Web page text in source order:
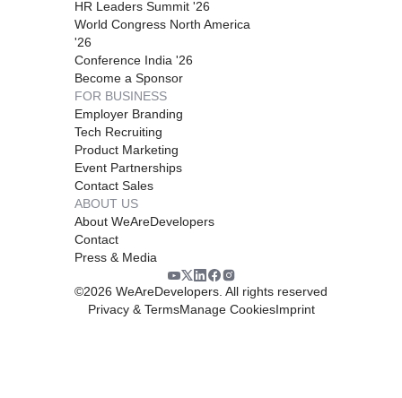
HR Leaders Summit '26
World Congress North America
'26
Conference India '26
Become a Sponsor
FOR BUSINESS
Employer Branding
Tech Recruiting
Product Marketing
Event Partnerships
Contact Sales
ABOUT US
About WeAreDevelopers
Contact
Press & Media
©2026 WeAreDevelopers. All rights reserved
Privacy & TermsManage CookiesImprint